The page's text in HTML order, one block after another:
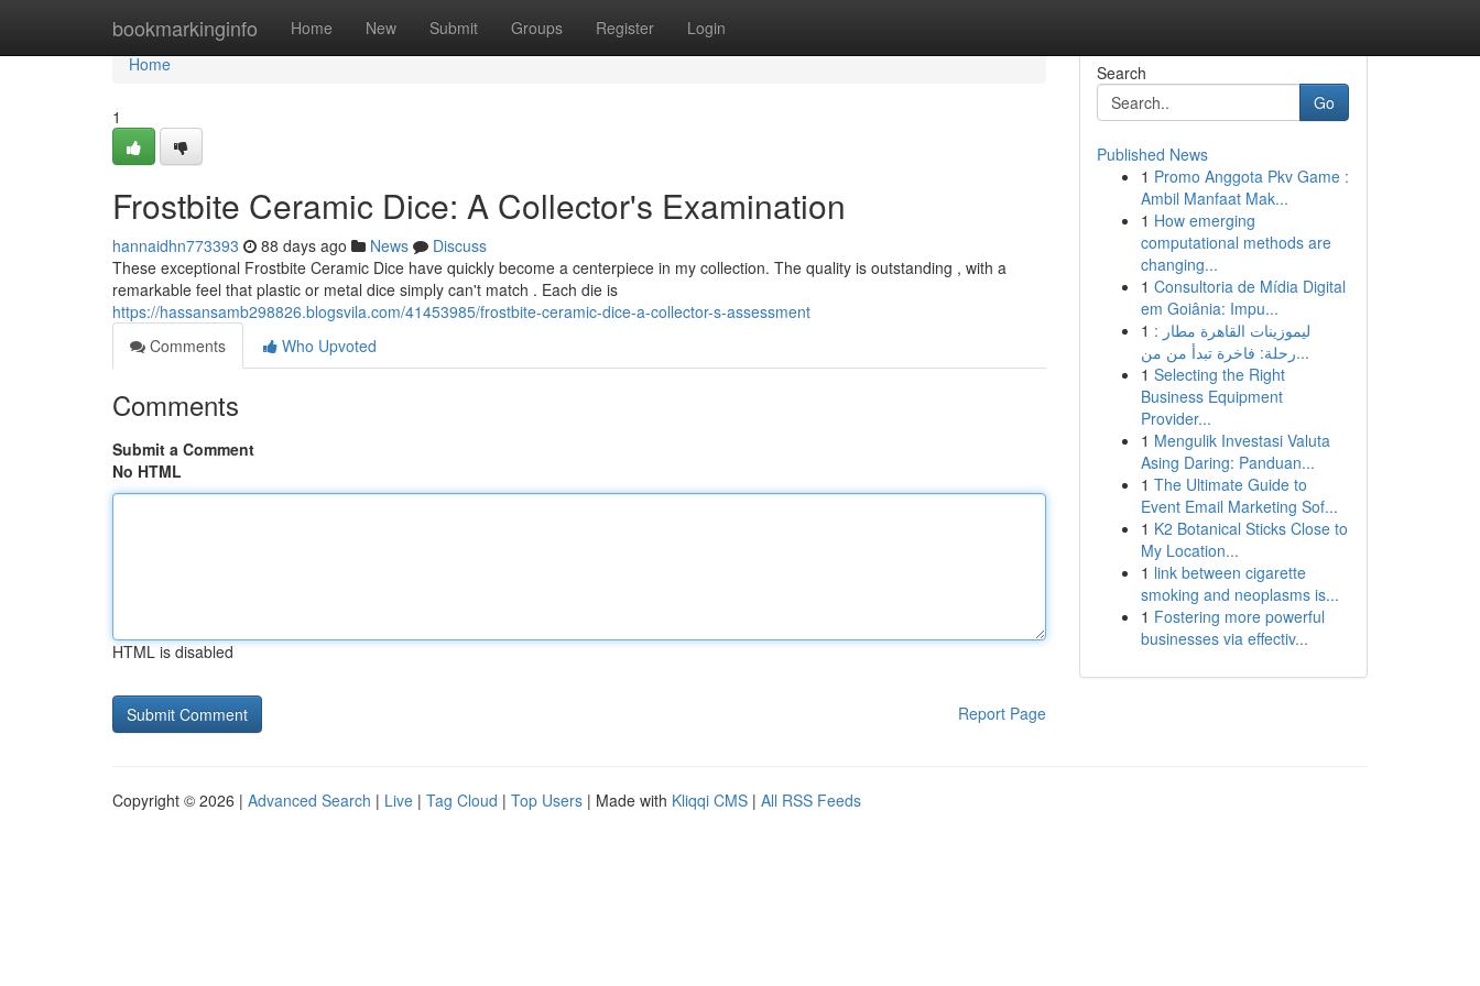
bookmarkinginfo Home New Submit Groups Register Login
Home
Home
1
Frostbite Ceramic Dice: A Collector's Examination
hannaidhn773393 88 days ago News
Discuss
These exceptional Frostbite Ceramic Dice have quickly become a centerpiece in my collection. The quality is outstanding , with a
remarkable feel that plastic or metal dice simply can't match . Each die is
https://hassansamb298826.blogsvila.com/41453985/frostbite-ceramic-dice-a-collector-s-assessment
Comments
Who Upvoted
Comments
Submit a Comment
No HTML
HTML is disabled
Report Page
Search
Go
Published News
1 Promo Anggota Pkv Game :
Ambil Manfaat Mak...
1 How emerging
computational methods are
changing...
1 Consultoria de Mídia Digital
em Goiânia: Impu...
1 ليموزينات القاهرة مطار :
رحلة: فاخرة تبدأ من من...
1 Selecting the Right
Business Equipment
Provider...
1 Mengulik Investasi Valuta
Asing Daring: Panduan...
1 The Ultimate Guide to
Event Email Marketing Sof...
1 K2 Botanical Sticks Close to
My Location...
1 link between cigarette
smoking and neoplasms is...
1 Fostering more powerful
businesses via effectiv...
Copyright © 2026 | Advanced Search | Live | Tag Cloud | Top Users | Made with Kliqqi CMS | All RSS Feeds